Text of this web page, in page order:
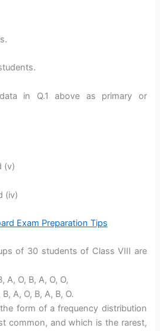
in Q.1 above as primary or
(v)
(iv)
Exam Preparation Tips
of 30 students of Class VIII are
A, O, B, A, O, O,
A, O, B, A, B, O.
form of a frequency distribution
common, and which is the rarest,